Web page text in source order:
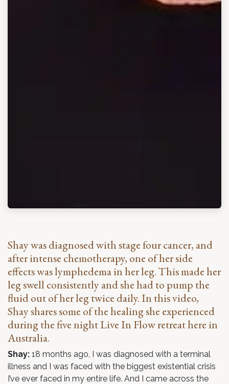
Shay was diagnosed with stage four cancer, and
after intense chemotherapy, one of her side
effects was lymphedema in her leg. This made her
leg swell consistently and she had to pump the
fluid out of her leg twice daily. In this video,
Shay shares some of the healing she experienced
during the five nightLive In Flowretreat here in
Australia.
Shay: 18 months ago, I was diagnosed with a terminal
illness and I was faced with the biggest existential crisis
I’ve ever faced in my entire life. And I came across the